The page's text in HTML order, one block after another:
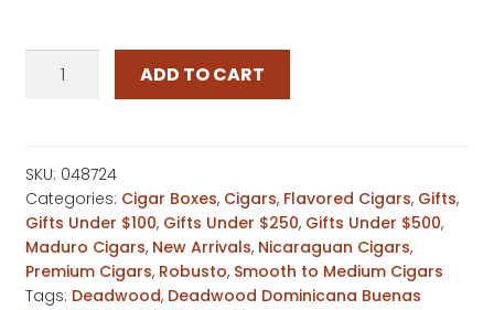
Deadwood
Robusto
quantity
ADD TO CART
SKU: 048724
Categories: Cigar Boxes, Cigars, Flavored Cigars, Gifts,
Gifts Under $100, Gifts Under $250, Gifts Under $500,
Maduro Cigars, New Arrivals, Nicaraguan Cigars,
Premium Cigars, Robusto, Smooth to Medium Cigars
Tags: Deadwood, Deadwood Dominicana Buenas